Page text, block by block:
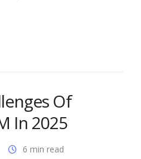
Of
In 2025
6 min read